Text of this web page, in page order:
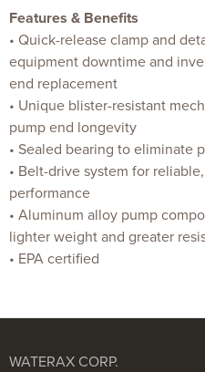
Features & Benefits
• Quick-release clamp and
equipment downtime and
end replacement
• Unique blister-resistant
pump end longevity
• Sealed bearing to eliminate
• Belt-drive system for
performance
• Aluminum alloy pump
lighter weight and greater
• EPA certified
WATERAX CORP.